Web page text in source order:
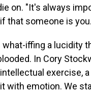
on. "It's always
that someone is
what-iffing a lucidity
In Cory
exercise,
with emotion. We